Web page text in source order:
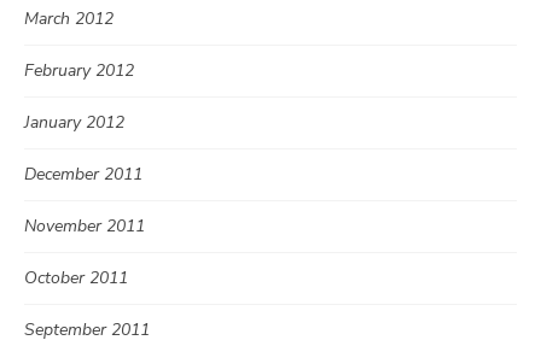
March 2012
February 2012
January 2012
December 2011
November 2011
October 2011
September 2011